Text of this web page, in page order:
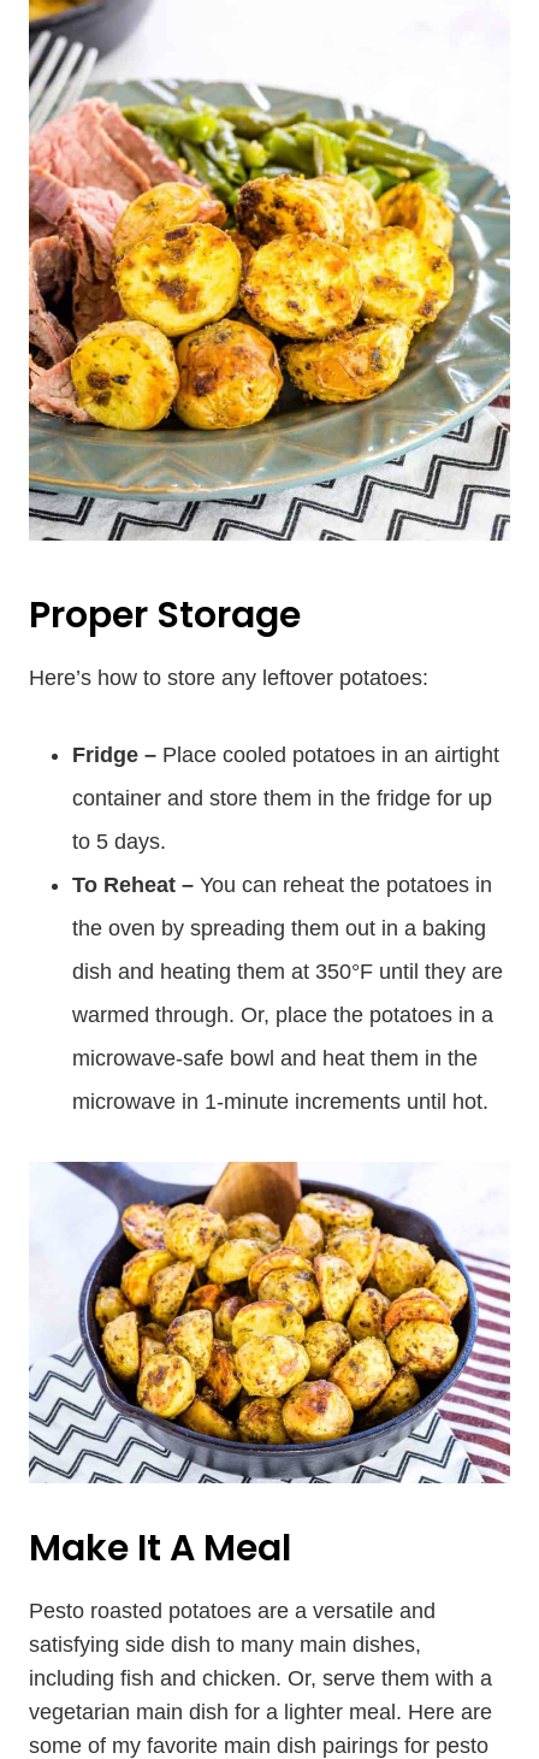
Proper Storage
Here’s how to store any leftover potatoes:
Fridge – Place cooled potatoes in an airtight
container and store them in the fridge for up
to 5 days.
To Reheat – You can reheat the potatoes in
the oven by spreading them out in a baking
dish and heating them at 350°F until they are
warmed through. Or, place the potatoes in a
microwave-safe bowl and heat them in the
microwave in 1-minute increments until hot.
Make It A Meal
Pesto roasted potatoes are a versatile and
satisfying side dish to many main dishes,
including fish and chicken. Or, serve them with a
vegetarian main dish for a lighter meal. Here are
some of my favorite main dish pairings for pesto